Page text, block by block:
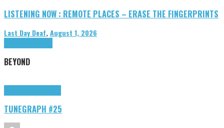
LISTENING NOW : REMOTE PLACES – ERASE THE FINGERPRINTS
Last Day Deaf,August 1, 2026
BEYOND
TUNEGRAPH #25